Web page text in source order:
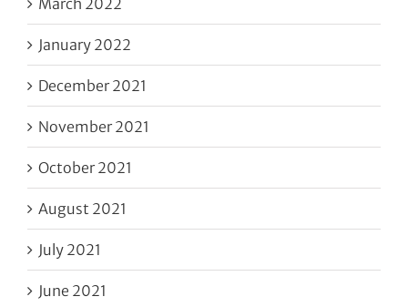
March 2022
January 2022
December 2021
November 2021
October 2021
August 2021
July 2021
June 2021